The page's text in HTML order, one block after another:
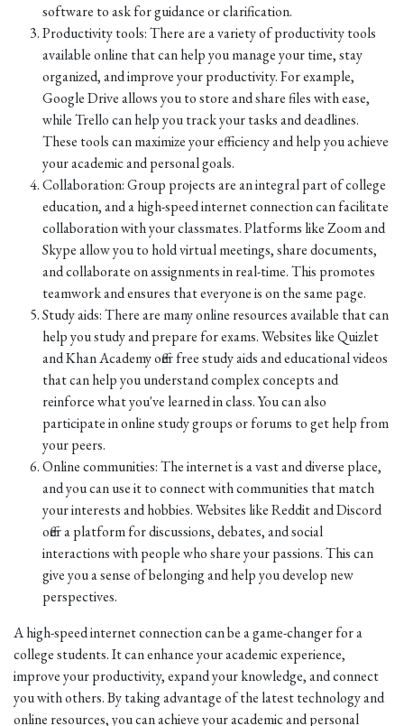
software to ask for guidance or clarification.
Productivity tools: There are a variety of productivity tools
available online that can help you manage your time, stay
organized, and improve your productivity. For example,
Google Drive allows you to store and share files with ease,
while Trello can help you track your tasks and deadlines.
These tools can maximize your efficiency and help you achieve
your academic and personal goals.
Collaboration: Group projects are an integral part of college
education, and a high-speed internet connection can facilitate
collaboration with your classmates. Platforms like Zoom and
Skype allow you to hold virtual meetings, share documents,
and collaborate on assignments in real-time. This promotes
teamwork and ensures that everyone is on the same page.
Study aids: There are many online resources available that can
help you study and prepare for exams. Websites like Quizlet
and Khan Academy offer free study aids and educational videos
that can help you understand complex concepts and
reinforce what you've learned in class. You can also
participate in online study groups or forums to get help from
your peers.
Online communities: The internet is a vast and diverse place,
and you can use it to connect with communities that match
your interests and hobbies. Websites like Reddit and Discord
offer a platform for discussions, debates, and social
interactions with people who share your passions. This can
give you a sense of belonging and help you develop new
perspectives.
A high-speed internet connection can be a game-changer for a
college students. It can enhance your academic experience,
improve your productivity, expand your knowledge, and connect
you with others. By taking advantage of the latest technology and
online resources, you can achieve your academic and personal